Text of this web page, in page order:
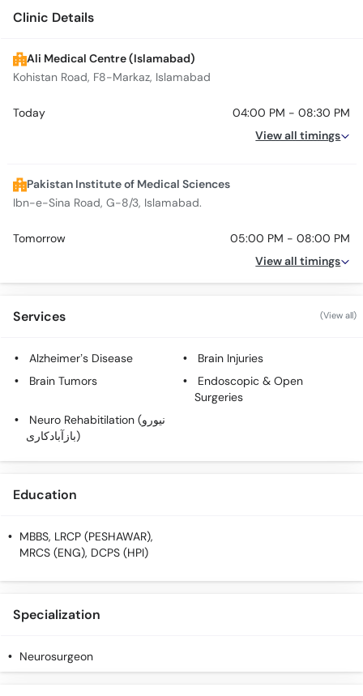
Clinic Details
Ali Medical Centre (Islamabad)
Kohistan Road, F8-Markaz, Islamabad
Today
04:00 PM - 08:30 PM
View all timings
Pakistan Institute of Medical Sciences
Ibn-e-Sina Road, G-8/3, Islamabad.
Tomorrow
05:00 PM - 08:00 PM
View all timings
Services (View all)
Alzheimer’s Disease
Brain Injuries
Brain Tumors
Endoscopic & Open
Surgeries
Neuro Rehabitilation (نیورو
بازآبادکاری)
Education
MBBS, LRCP (PESHAWAR),
MRCS (ENG), DCPS (HPI)
Specialization
Neurosurgeon